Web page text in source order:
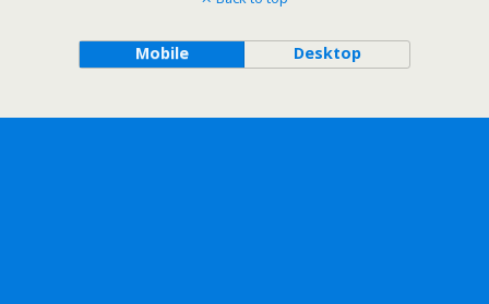
Mobile Desktop